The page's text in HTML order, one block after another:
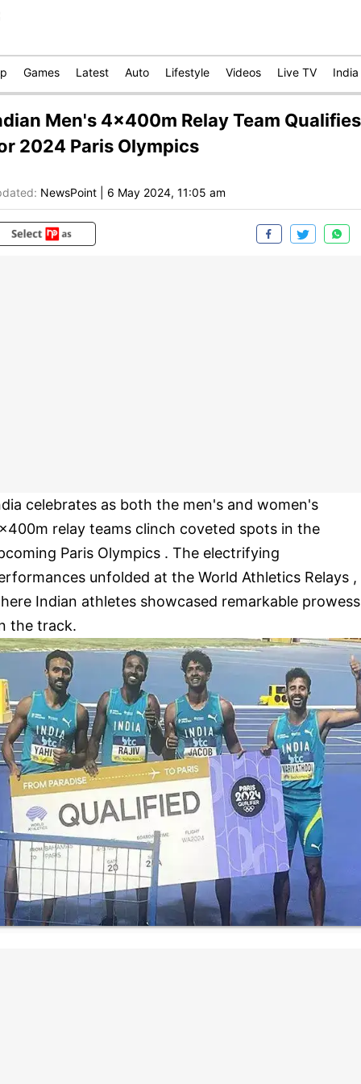
Games Latest Auto Lifestyle Videos Live TV India
Men's 4x400m Relay Team Qualifies
2024 Paris Olympics
NewsPoint 6 May 2024, 11:05 am
celebrates as both the men's and women's
relay teams clinch coveted spots in the
Paris Olympics . The electrifying
unfolded at the World Athletics Relays ,
Indian athletes showcased remarkable prowess
the track.